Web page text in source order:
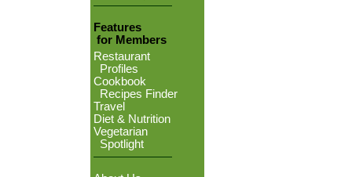
Features
for Members
Restaurant
Profiles
Cookbook
Recipes Finder
Travel
Diet & Nutrition
Vegetarian
Spotlight